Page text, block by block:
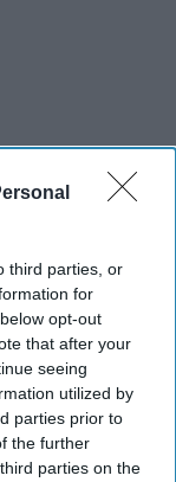
third parties, or
for
opt-out
that after your
seeing
utilized by
parties prior to
the further
parties on the